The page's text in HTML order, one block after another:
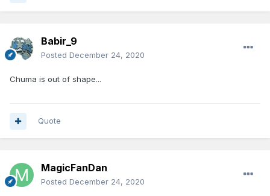
Babir_9
Posted December 24, 2020
Chuma is out of shape...
Quote
MagicFanDan
Posted December 24, 2020